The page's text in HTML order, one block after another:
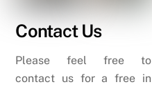
Contact Us
Please feel free to
contact us for a free in